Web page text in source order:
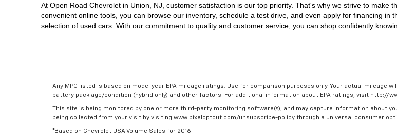
At Open Road Chevrolet in Union, NJ, customer satisfaction is our top priority. That's why we strive to make
convenient online tools, you can browse our inventory, schedule a test drive, and even apply for financing
selection of used cars. With our commitment to quality and customer service, you can shop confidently
Any MPG listed is based on model year EPA mileage ratings. Use for comparison purposes only. Your actual mileage
battery pack age/condition (hybrid only) and other factors. For additional information about EPA ratings, visit http://
This site is being monitored by one or more third-party monitoring software(s), and may capture information about
being collected from your visit by visiting www.pixeloptout.com/unsubscribe-policy through a universal consumer
*Based on Chevrolet USA Volume Sales for 2016